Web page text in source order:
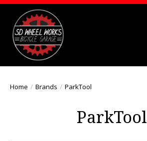
Home / Brands / ParkTool
ParkTool